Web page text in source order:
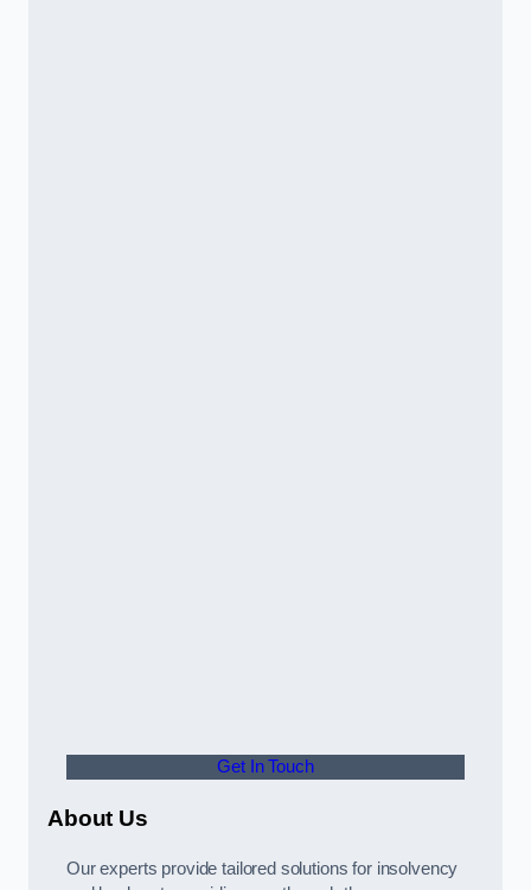
Get In Touch
About Us
Our experts provide tailored solutions for insolvency